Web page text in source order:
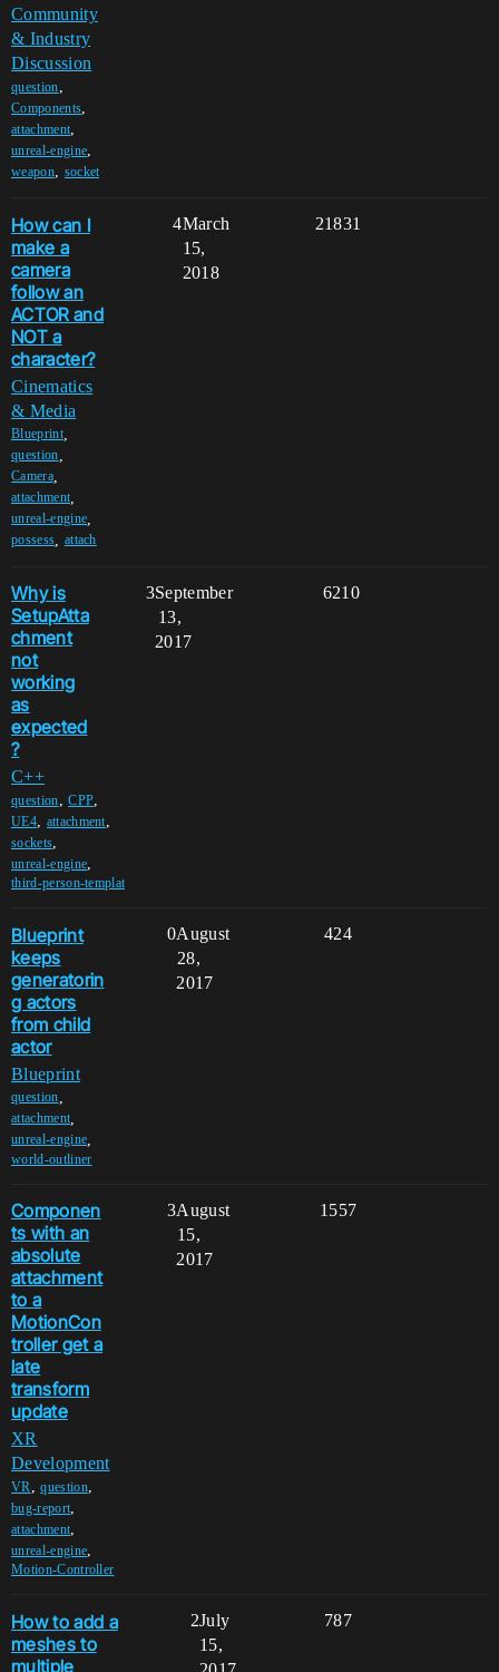
Community
& Industry
Discussion
question,
Components,
attachment,
unreal-engine,
weapon, socket
How can I
make a
camera
follow an
ACTOR and
NOT a
character?
Cinematics
& Media
Blueprint,
question
Camera,
attachment
unreal-engine
possess attach
4 21831
March
15,
2018
Why is
SetupAtta
chment
not
working
as
expected
?
C++
question,CPP,
UE4, attachment,
sockets,
unreal-engine,
third-person-templat
3 6210
September
13,
2017
Blueprint
keeps
generatorin
g actors
from child
actor
Blueprint
question
attachment
unreal-engine
world-outliner
0 424
August
28,
2017
Componen
ts with an
absolute
attachment
to a
MotionCon
troller get a
late
transform
update
XR
Development
VR,question,
bug-report,
attachment,
unreal-engine,
Motion-Controller
3 1557
August
15,
2017
How to add a
meshes to
multiple
2 787
July
15,